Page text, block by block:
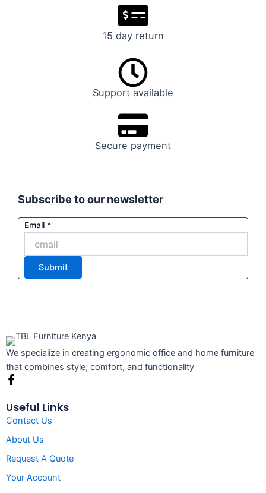
15 day return
Support available
Secure payment
Subscribe to our newsletter
Email
Email *
Submit
We specialize in creating ergonomic office and home furniture
that combines style, comfort, and functionality
F
e
b
o
k
-
f
Useful Links
Contact Us
About Us
Request A Quote
Your Account